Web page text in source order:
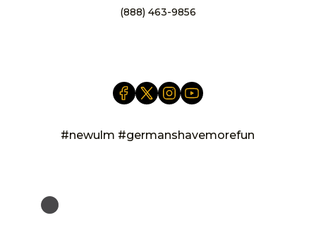
(888) 463-9856
#newulm #germanshavemorefun